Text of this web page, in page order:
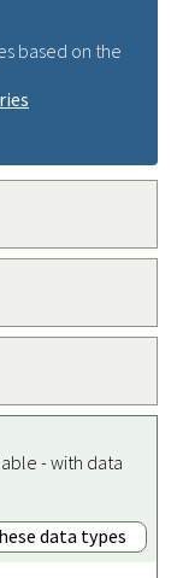
based on the
- with data
data types